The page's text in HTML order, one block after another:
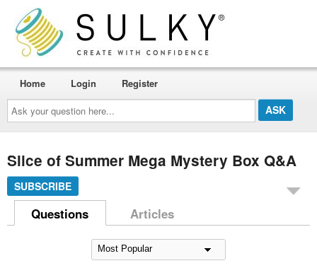
Ask
your
question
here...
Home Login Register
Slice of Summer Mega Mystery Box Q&A
SUBSCRIBE
Questions Articles